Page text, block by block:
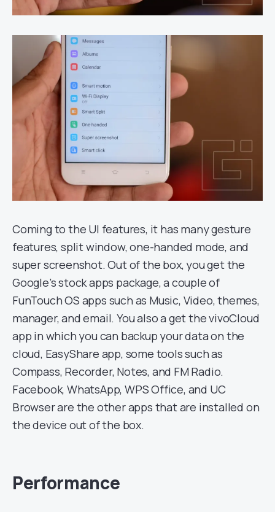
Coming to the UI features, it has many gesture
features, split window, one-handed mode, and
super screenshot. Out of the box, you get the
Google’s stock apps package, a couple of
FunTouch OS apps such as Music, Video, themes,
manager, and email. You also a get the vivoCloud
app in which you can backup your data on the
cloud, EasyShare app, some tools such as
Compass, Recorder, Notes, and FM Radio.
Facebook, WhatsApp, WPS Office, and UC
Browser are the other apps that are installed on
the device out of the box.
Performance